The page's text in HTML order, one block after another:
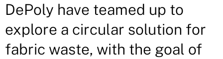
DePoly have teamed up to
explore a circular solution for
fabric waste, with the goal of